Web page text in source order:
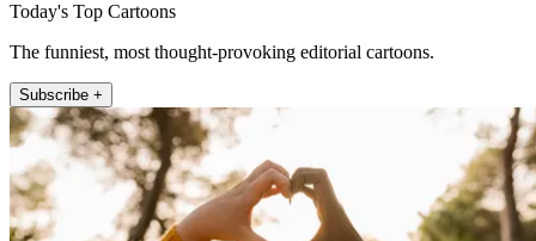
Today's Top Cartoons
The funniest, most thought-provoking editorial cartoons.
Subscribe +